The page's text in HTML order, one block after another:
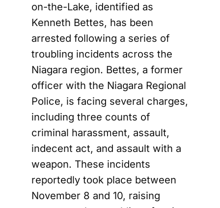
on-the-Lake, identified as
Kenneth Bettes, has been
arrested following a series of
troubling incidents across the
Niagara region. Bettes, a former
officer with the Niagara Regional
Police, is facing several charges,
including three counts of
criminal harassment, assault,
indecent act, and assault with a
weapon. These incidents
reportedly took place between
November 8 and 10, raising